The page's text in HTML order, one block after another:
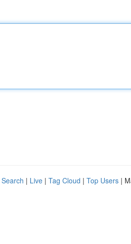
| Live | Tag Cloud | Top Users |